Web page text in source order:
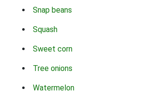
Snap beans
Squash
Sweet corn
Tree onions
Watermelon